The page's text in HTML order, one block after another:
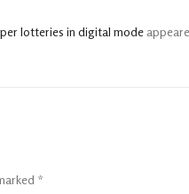
lotteries in digital mode
*